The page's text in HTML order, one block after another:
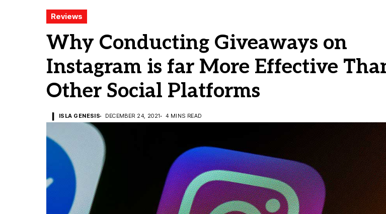
Reviews
Why Conducting Giveaways on
Instagram is far More Effective
Other Social Platforms
ISLA GENESIS DECEMBER 24, 2021 4 MINS READ